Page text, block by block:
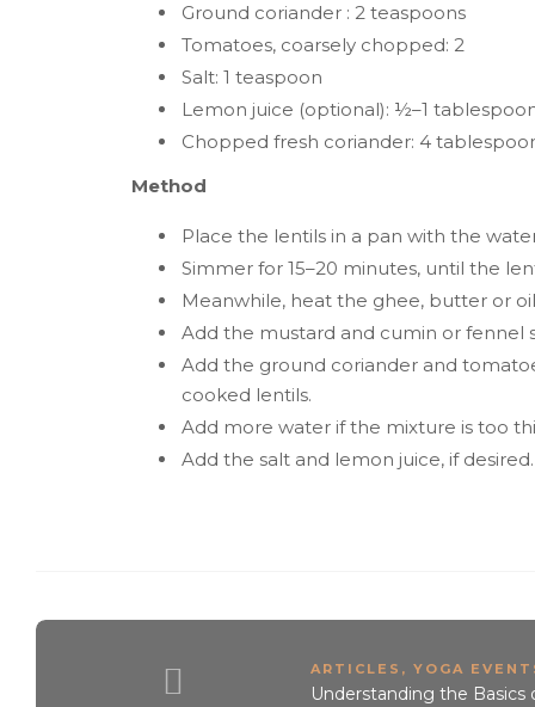
Ground coriander : 2 teaspoons
Tomatoes, coarsely chopped: 2
Salt: 1 teaspoon
Lemon juice (optional): ½–1
Chopped fresh coriander: 4
Method
Place the lentils in a pan with the
Simmer for 15–20 minutes, until the
Meanwhile, heat the ghee, butter or
Add the mustard and cumin or fennel
Add the ground coriander and
cooked lentils.
Add more water if the mixture is too
Add the salt and lemon juice, if
ARTICLES , YOGA
Understanding the Basics